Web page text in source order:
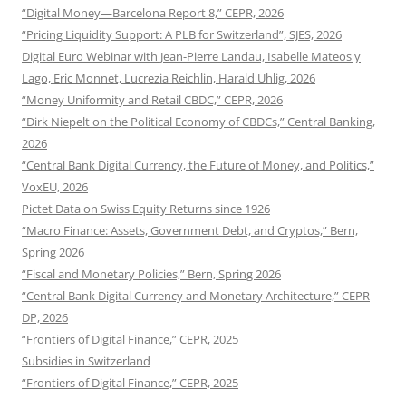
“Digital Money—Barcelona Report 8,” CEPR, 2026
“Pricing Liquidity Support: A PLB for Switzerland”, SJES, 2026
Digital Euro Webinar with Jean-Pierre Landau, Isabelle Mateos y
Lago, Eric Monnet, Lucrezia Reichlin, Harald Uhlig, 2026
“Money Uniformity and Retail CBDC,” CEPR, 2026
“Dirk Niepelt on the Political Economy of CBDCs,” Central Banking,
2026
“Central Bank Digital Currency, the Future of Money, and Politics,”
VoxEU, 2026
Pictet Data on Swiss Equity Returns since 1926
“Macro Finance: Assets, Government Debt, and Cryptos,” Bern,
Spring 2026
“Fiscal and Monetary Policies,” Bern, Spring 2026
“Central Bank Digital Currency and Monetary Architecture,” CEPR
DP, 2026
“Frontiers of Digital Finance,” CEPR, 2025
Subsidies in Switzerland
“Frontiers of Digital Finance,” CEPR, 2025